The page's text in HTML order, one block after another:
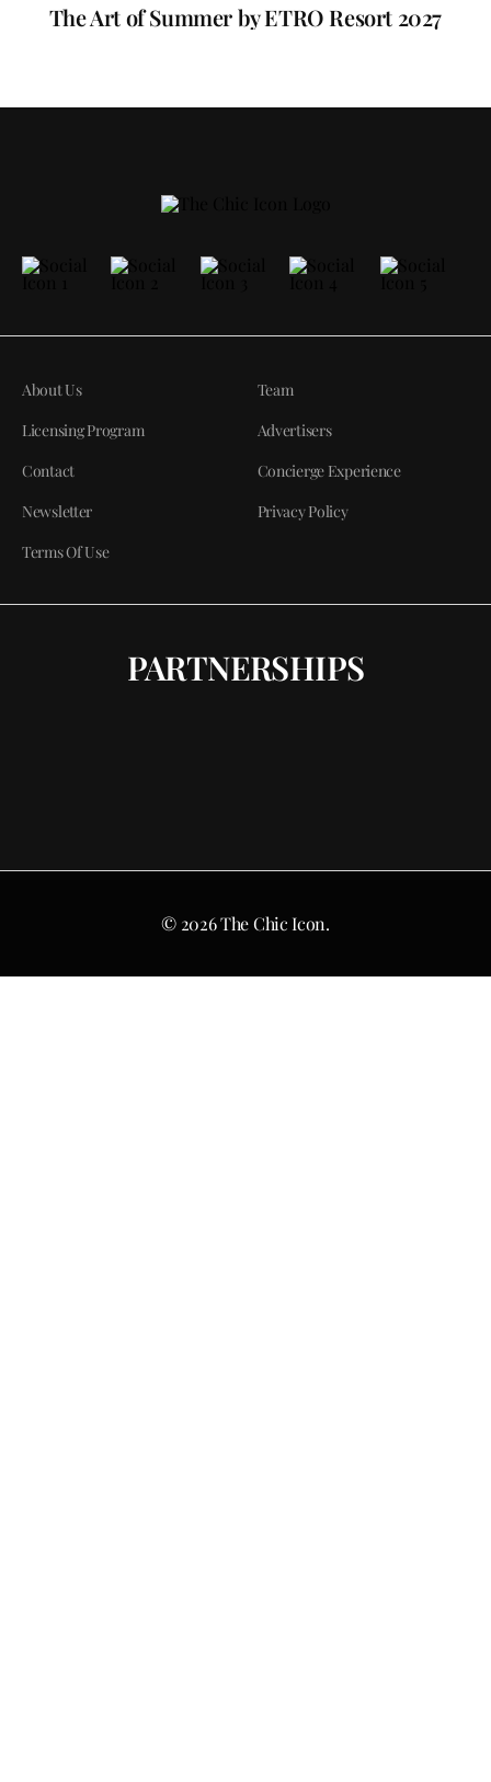
The Art of Summer by ETRO Resort 2027
About Us
Team
Licensing Program
Advertisers
Contact
Concierge Experience
Newsletter
Privacy Policy
Terms Of Use
PARTNERSHIPS
© 2026 The Chic Icon.